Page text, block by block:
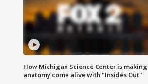
How Michigan Science Center is making
anatomy come alive with "Insides Out"